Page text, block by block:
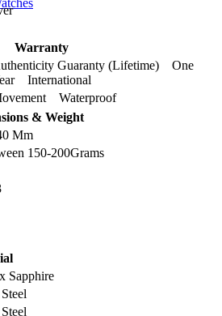
Warranty
Guaranty (Lifetime) One
International
Waterproof
& Weight
Mm
150-200Grams
Sapphire